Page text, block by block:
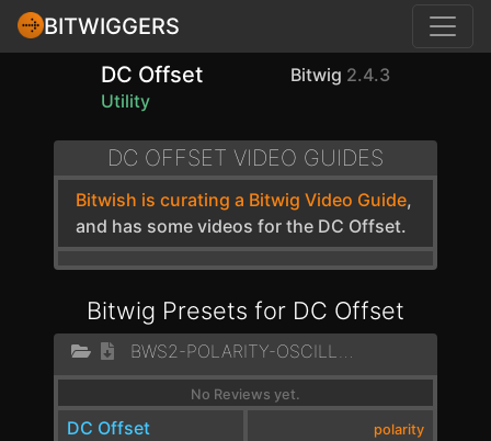
BITWIGGERS
DC Offset
Utility
Bitwig 2.4.3
DC OFFSET VIDEO GUIDES
Bitwish is curating a Bitwig Video Guide,
and has some videos for the DC Offset.
Bitwig Presets for DC Offset
No Reviews yet.
DC Offset
polarity